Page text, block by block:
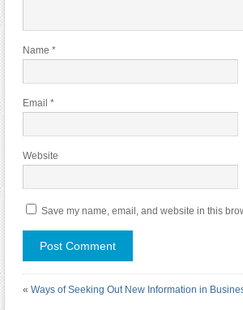
Name *
Email *
Website
Save my name, email, and website in this
« Ways of Seeking Out New Information in